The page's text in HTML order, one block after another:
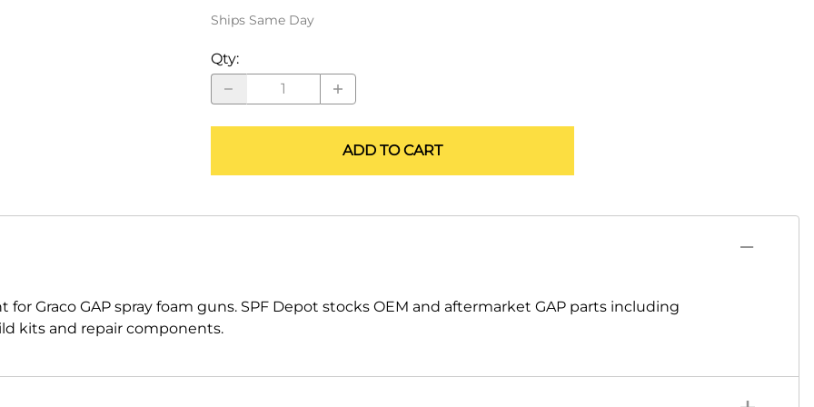
ALLEGRO Safety Products
3M SAFETY
NORTH SAFETY
HANDI-FOAM
Ships Same Day
Qty:
ADD TO CART
Graco GAP spray foam guns. SPF Depot stocks OEM and aftermarket GAP parts including
kits and repair components.